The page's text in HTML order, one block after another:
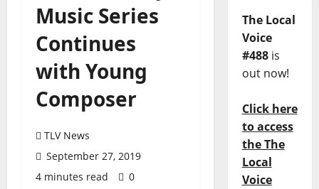
Music Series
Continues
with Young
Composer
TLV News
September 27, 2019
4 minutes read
0
The Local
Voice
#488is
out now!
Click here
to access
the The
Local
Voice